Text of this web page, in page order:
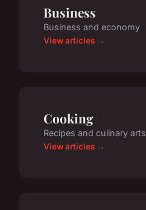
Business
Business and economy
View articles →
Cooking
Recipes and culinary arts
View articles →